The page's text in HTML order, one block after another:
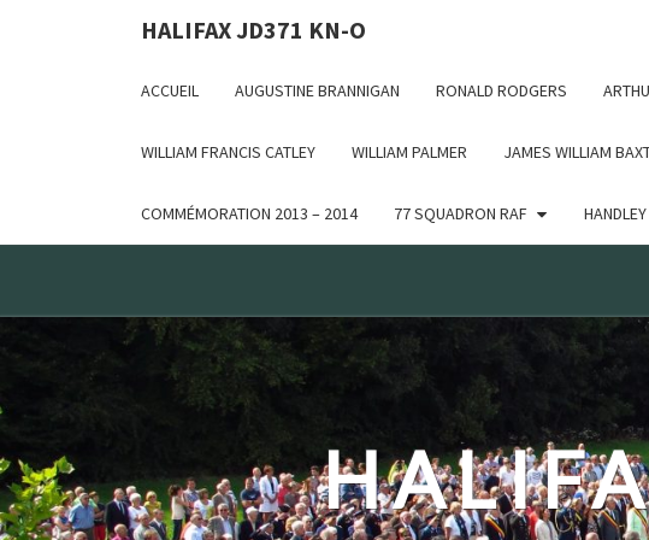
Deprecated: WP_Dependencies->add_data() est appelé avec un
HALIFAX JD371 KN-O
ACCUEIL AUGUSTINE BRANNIGAN RONALD RODGERS
WILLIAM FRANCIS CATLEY WILLIAM PALMER JAMES WILLIAM
COMMÉMORATION 2013 – 2014 77 SQUADRON RAF